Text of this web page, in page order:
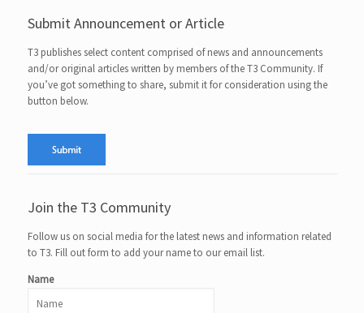
Submit Announcement or Article
T3 publishes select content comprised of news and announcements
and/or original articles written by members of the T3 Community. If
you’ve got something to share, submit it for consideration using the
button below.
Join the T3 Community
Follow us on social media for the latest news and information related
to T3. Fill out form to add your name to our email list.
Name